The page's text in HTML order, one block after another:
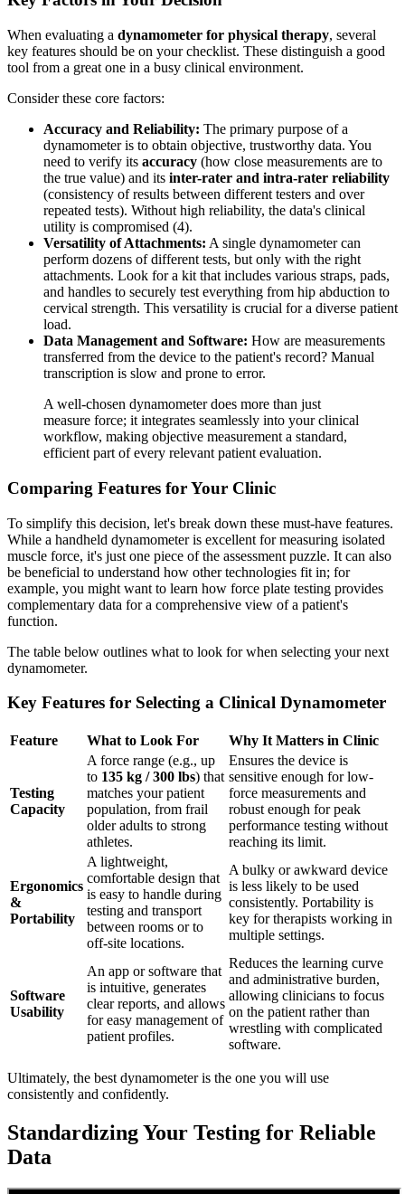
When evaluating a dynamometer for physical therapy, several
key features should be on your checklist. These distinguish a good
tool from a great one in a busy clinical environment.
Consider these core factors:
Accuracy and Reliability: The primary purpose of a
dynamometer is to obtain objective, trustworthy data. You
need to verify its accuracy (how close measurements are to
the true value) and its inter-rater and intra-rater reliability
(consistency of results between different testers and over
repeated tests). Without high reliability, the data's clinical
utility is compromised (4).
Versatility of Attachments: A single dynamometer can
perform dozens of different tests, but only with the right
attachments. Look for a kit that includes various straps, pads,
and handles to securely test everything from hip abduction to
cervical strength. This versatility is crucial for a diverse patient
load.
Data Management and Software: How are measurements
transferred from the device to the patient's record? Manual
transcription is slow and prone to error.
A well-chosen dynamometer does more than just
measure force; it integrates seamlessly into your clinical
workflow, making objective measurement a standard,
efficient part of every relevant patient evaluation.
Comparing Features for Your Clinic
To simplify this decision, let's break down these must-have features.
While a handheld dynamometer is excellent for measuring isolated
muscle force, it's just one piece of the assessment puzzle. It can also
be beneficial to understand how other technologies fit in; for
example, you might want to learn how force plate testing provides
complementary data for a comprehensive view of a patient's
function.
The table below outlines what to look for when selecting your next
dynamometer.
Key Features for Selecting a Clinical Dynamometer
Feature What to Look For Why It Matters in Clinic
Testing
Capacity
A force range (e.g., up
to 135 kg / 300 lbs) that
matches your patient
population, from frail
older adults to strong
athletes.
Ensures the device is
sensitive enough for low-
force measurements and
robust enough for peak
performance testing without
reaching its limit.
Ergonomics
&
Portability
A lightweight,
comfortable design that
is easy to handle during
testing and transport
between rooms or to
off-site locations.
A bulky or awkward device
is less likely to be used
consistently. Portability is
key for therapists working in
multiple settings.
Software
Usability
An app or software that
is intuitive, generates
clear reports, and allows
for easy management of
patient profiles.
Reduces the learning curve
and administrative burden,
allowing clinicians to focus
on the patient rather than
wrestling with complicated
software.
Ultimately, the best dynamometer is the one you will use
consistently and confidently.
Standardizing Your Testing for Reliable
Data